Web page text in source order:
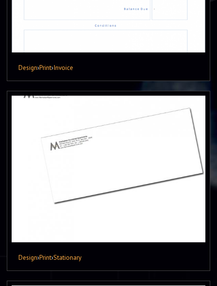
Design›Print›Invoice
Design›Print›Stationary